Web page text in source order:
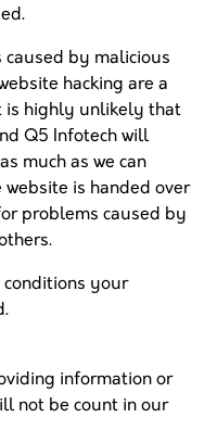
caused by malicious
hacking are a
is highly unlikely that
Q5 Infotech will
much as we can
is handed over
problems caused by
conditions your
information or
not be count in our